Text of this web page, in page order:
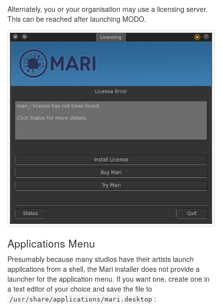
Alternately, you or your organisation may use a licensing server.
This can be reached after launching MODO.
Applications Menu
Presumably because many studios have their artists launch
applications from a shell, the Mari installer does not provide a
launcher for the application menu. If you want one, create one in
a text editor of your choice and save the file to
/usr/share/applications/mari.desktop :